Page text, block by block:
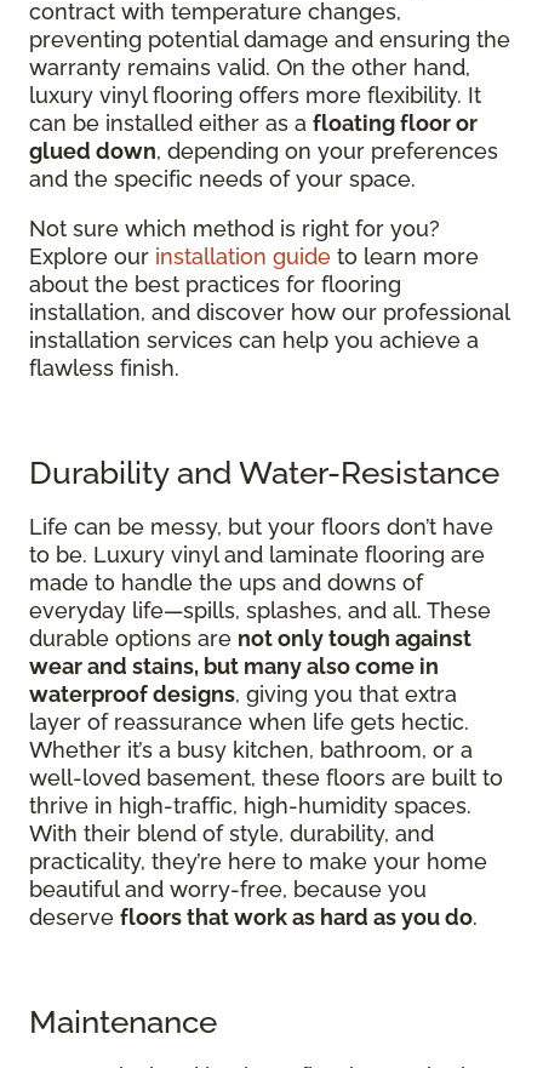
contract with temperature changes,
preventing potential damage and ensuring the
warranty remains valid. On the other hand,
luxury vinyl flooring offers more flexibility. It
can be installed either as a floating floor or
glued down, depending on your preferences
and the specific needs of your space.
Not sure which method is right for you?
Explore our installation guide to learn more
about the best practices for flooring
installation, and discover how our professional
installation services can help you achieve a
flawless finish.
Durability and Water-Resistance
Life can be messy, but your floors don’t have
to be. Luxury vinyl and laminate flooring are
made to handle the ups and downs of
everyday life—spills, splashes, and all. These
durable options are not only tough against
wear and stains, but many also come in
waterproof designs, giving you that extra
layer of reassurance when life gets hectic.
Whether it’s a busy kitchen, bathroom, or a
well-loved basement, these floors are built to
thrive in high-traffic, high-humidity spaces.
With their blend of style, durability, and
practicality, they’re here to make your home
beautiful and worry-free, because you
deserve floors that work as hard as you do.
Maintenance